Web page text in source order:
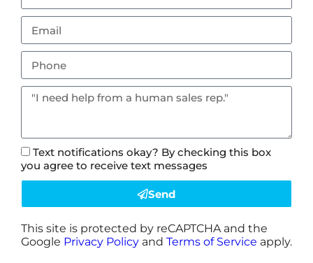
Text notifications okay? By checking this box
you agree to receive text messages
Send
This site is protected by reCAPTCHA and the
Google Privacy Policy and Terms of Service apply.